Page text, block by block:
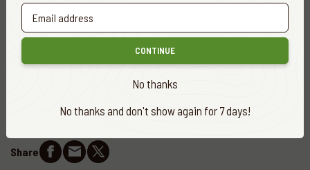
CATEGORY
Sean Kilkenny
Share
CONTINUE
No thanks
No thanks and don't show again for 7 days!